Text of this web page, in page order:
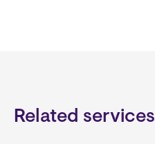
Related services